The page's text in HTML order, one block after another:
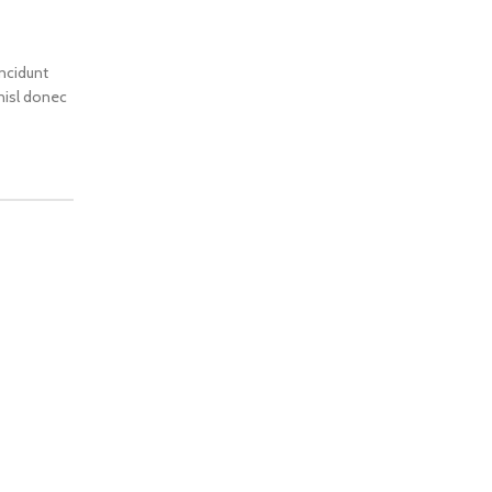
donec